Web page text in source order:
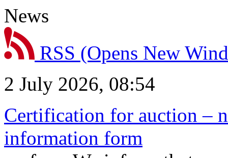
News
RSS (Opens New
2 July 2026, 08:54
Certification for auction –
information form